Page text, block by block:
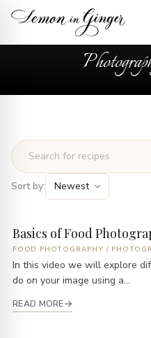
Skip
content
Sort by:
Basics of Food
FOOD PHOTOGRAPHY /
In this video we will explore
do on your image using a...
READ MORE